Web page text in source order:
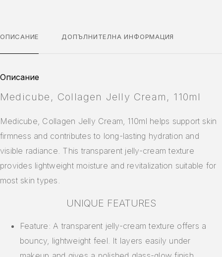
ОПИСАНИЕ ДОПЪЛНИТЕЛНА ИНФОРМАЦИЯ
Описание
Medicube, Collagen Jelly Cream, 110ml
Medicube, Collagen Jelly Cream, 110ml helps support skin
firmness and contributes to long-lasting hydration and
visible radiance. This transparent jelly-cream texture
provides lightweight moisture and revitalization suitable for
most skin types.
UNIQUE FEATURES
Feature: A transparent jelly-cream texture offers a
bouncy, lightweight feel. It layers easily under